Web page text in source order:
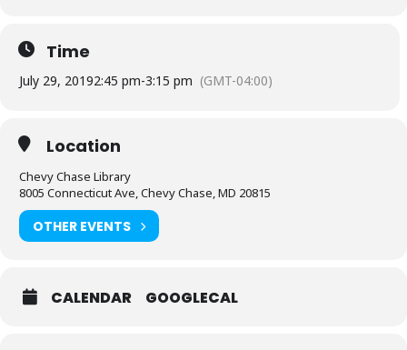
Time
July 29, 20192:45 pm-3:15 pm (GMT-04:00)
Location
Chevy Chase Library
8005 Connecticut Ave, Chevy Chase, MD 20815
OTHER EVENTS
CALENDAR GOOGLECAL